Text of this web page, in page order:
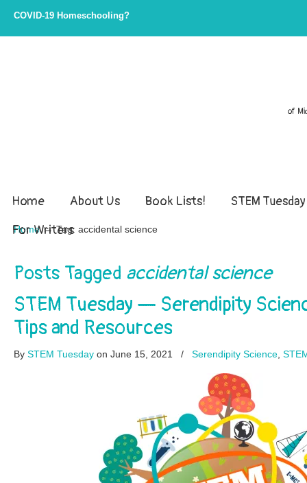
COVID-19 Homeschooling?
of
Home About Us Book Lists!
STEM Tuesday
For Writers
Home→Tag: accidental science
Posts Tagged accidental science
STEM Tuesday — Serendipity
Tips and Resources
By STEM Tuesday on June 15, 2021 / Serendipity Science